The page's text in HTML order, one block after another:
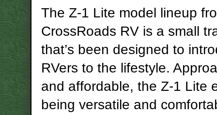
The Z-1 Lite model lineup
CrossRoads RV is a small
that’s been designed to
RVers to the lifestyle.
and affordable, the Z-1 Lite
being versatile and